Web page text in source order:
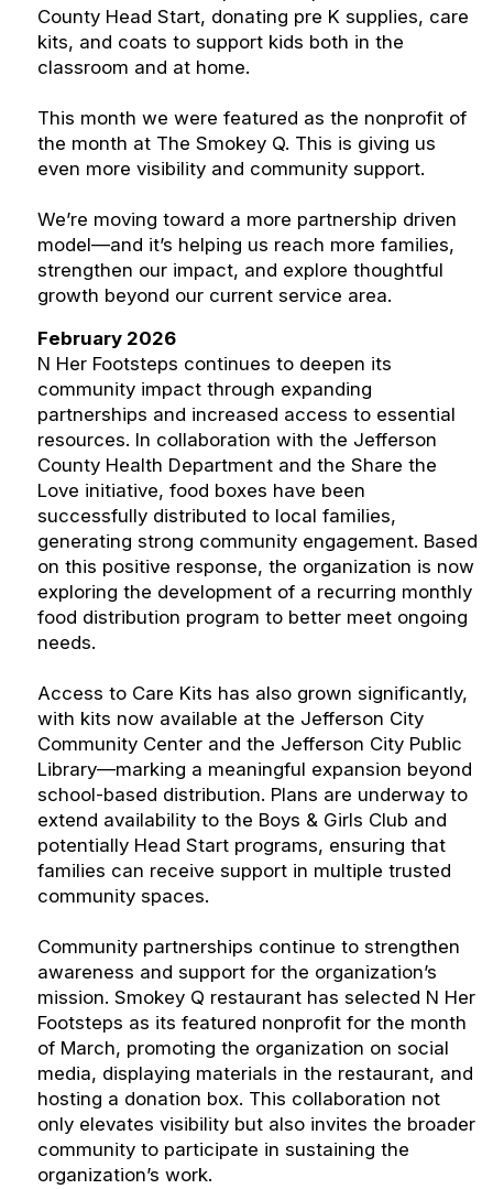
County Head Start, donating pre K supplies, care
kits, and coats to support kids both in the
classroom and at home.
This month we were featured as the nonprofit of
the month at The Smokey Q. This is giving us
even more visibility and community support.
We’re moving toward a more partnership driven
model—and it’s helping us reach more families,
strengthen our impact, and explore thoughtful
growth beyond our current service area.
February 2026
N Her Footsteps continues to deepen its
community impact through expanding
partnerships and increased access to essential
resources. In collaboration with the Jefferson
County Health Department and the Share the
Love initiative, food boxes have been
successfully distributed to local families,
generating strong community engagement. Based
on this positive response, the organization is now
exploring the development of a recurring monthly
food distribution program to better meet ongoing
needs.
Access to Care Kits has also grown significantly,
with kits now available at the Jefferson City
Community Center and the Jefferson City Public
Library—marking a meaningful expansion beyond
school-based distribution. Plans are underway to
extend availability to the Boys & Girls Club and
potentially Head Start programs, ensuring that
families can receive support in multiple trusted
community spaces.
Community partnerships continue to strengthen
awareness and support for the organization’s
mission. Smokey Q restaurant has selected N Her
Footsteps as its featured nonprofit for the month
of March, promoting the organization on social
media, displaying materials in the restaurant, and
hosting a donation box. This collaboration not
only elevates visibility but also invites the broader
community to participate in sustaining the
organization’s work.